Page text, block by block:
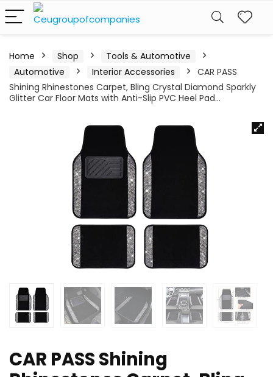
Home Shop
Tools & Automotive
Automotive
Interior Accessories
CAR PASS
Shining Rhinestones Carpet, Bling Crystal Diamond Sparkly
Glitter Car Floor Mats with Anti-Slip PVC Heel Pad…
CAR PASS Shining